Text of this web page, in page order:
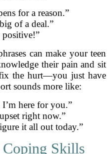
for a reason.”
of a deal.”
positive!”
can make your teen
their pain and sit
the hurt—you just have
sounds more like:
here for you.”
right now.”
it all out today.”
Coping Skills